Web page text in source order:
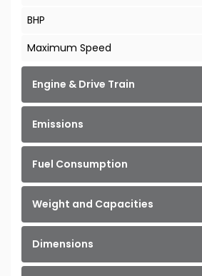
BHP
Maximum Speed
Engine & Drive Train
Emissions
Fuel Consumption
Weight and Capacities
Dimensions